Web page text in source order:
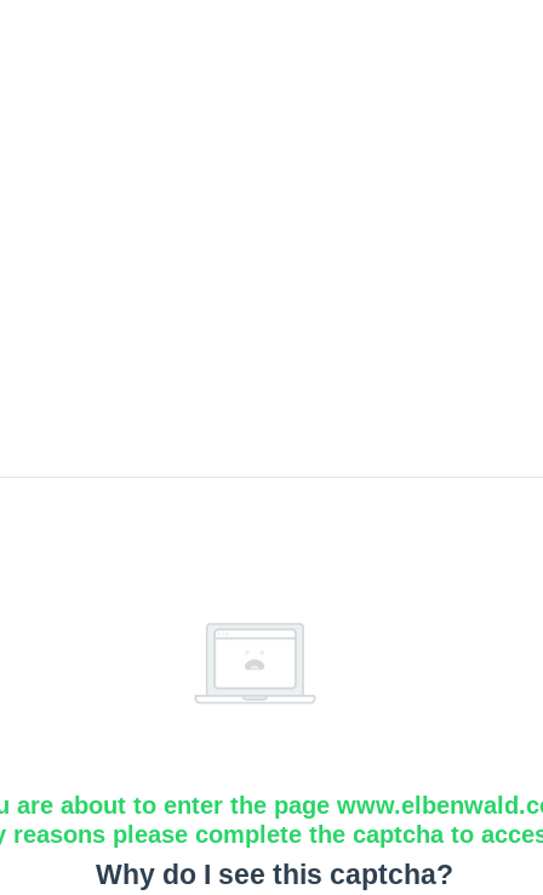
are about to enter the page
reasons please complete the captcha to
Why do I see this captcha?